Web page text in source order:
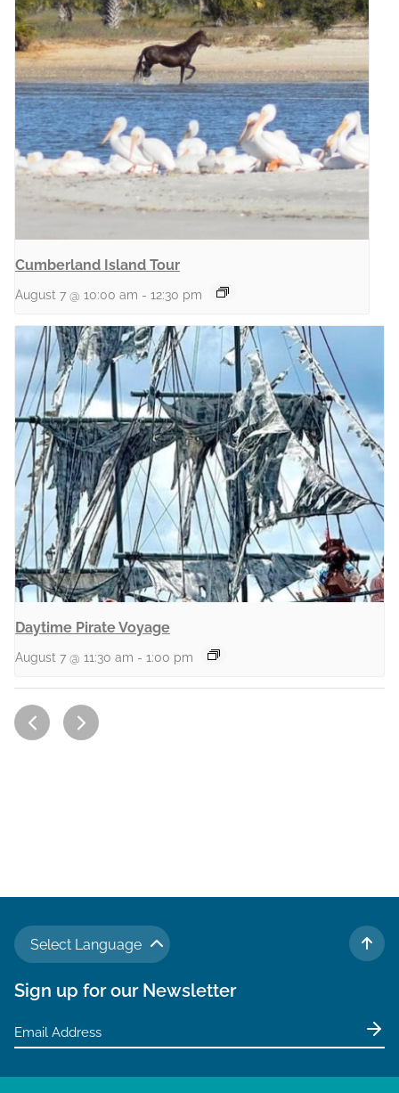
Cumberland Island Tour
August 7 @ 10:00 am - 12:30 pm
Daytime Pirate Voyage
August 7 @ 11:30 am - 1:00 pm
Select Language
TO
Sign up for our Newsletter